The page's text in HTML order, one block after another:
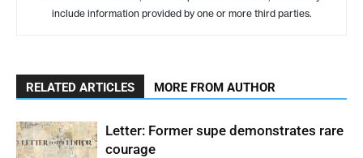
include information provided by one or more third parties.
RELATED ARTICLES MORE FROM AUTHOR
Letter: Former supe demonstrates rare
courage